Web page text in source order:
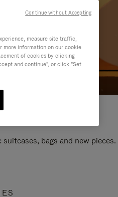
bags and new pieces.
measure site traffic,
more information on our cookie
of cookies by clicking
and continue", or click "Set
Continue without Accepting